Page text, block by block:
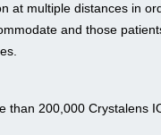
at multiple distances in
and those
than 200,000 Crystalens